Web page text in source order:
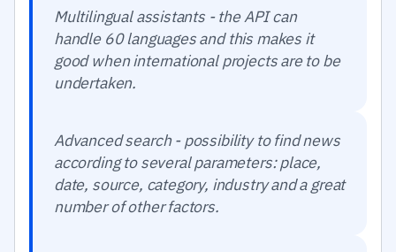
Multilingual assistants - the API can
handle 60 languages and this makes it
good when international projects are to be
undertaken.
Advanced search - possibility to find news
according to several parameters: place,
date, source, category, industry and a great
number of other factors.